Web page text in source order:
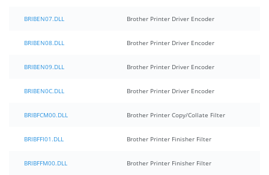
BRIBEN07.DLL Brother Printer Driver Encoder
BRIBEN08.DLL Brother Printer Driver Encoder
BRIBEN09.DLL Brother Printer Driver Encoder
BRIBEN0C.DLL Brother Printer Driver Encoder
BRIBFCM00.DLL Brother Printer Copy/Collate Filter
BRIBFFI01.DLL Brother Printer Finisher Filter
BRIBFFM00.DLL Brother Printer Finisher Filter